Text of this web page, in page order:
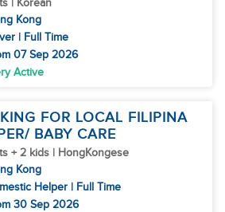
| Korean
Kong
| Full Time
07 Sep 2026
Active
FOR LOCAL FILIPINA
BABY CARE
+ 2 kids | HongKongese
Kong
Helper | Full Time
30 Sep 2026